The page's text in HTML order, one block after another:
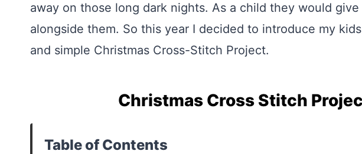
away on those long dark nights. As a child they would
alongside them. So this year I decided to introduce my
and simple Christmas Cross-Stitch Project.
Christmas Cross Stitch
Table of Contents